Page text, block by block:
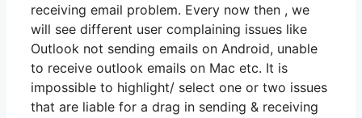
receiving email problem. Every now then , we
will see different user complaining issues like
Outlook not sending emails on Android, unable
to receive outlook emails on Mac etc. It is
impossible to highlight/ select one or two issues
that are liable for a drag in sending & receiving